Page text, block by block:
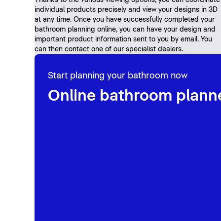
individual products precisely and view your designs in 3D
at any time. Once you have successfully completed your
bathroom planning online, you can have your design and
important product information sent to you by email. You
can then contact one of our specialist dealers.
Start planning your bathroom now
Online bathroom